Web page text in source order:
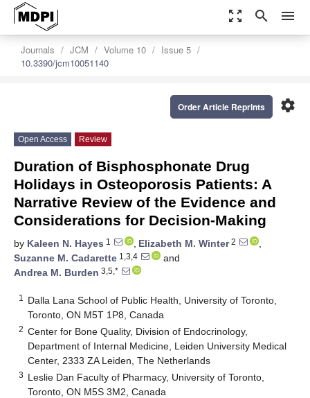
zoom_out_map search menu
Journals JCM Volume 10
Issue 5
10.3390/jcm10051140
settings
Order Article Reprints
Open Access Review
Duration of Bisphosphonate Drug
Holidays in Osteoporosis Patients: A
Narrative Review of the Evidence and
Considerations for Decision-Making
by Kaleen N. Hayes 1 , Elizabeth M. Winter2
,
Suzanne M. Cadarette 1,3,4
and
Andrea M. Burden 3,5,*
1
Dalla Lana School of Public Health, University of Toronto,
Toronto, ON M5T 1P8, Canada
2 Center for Bone Quality, Division of Endocrinology,
Department of Internal Medicine, Leiden University Medical
Center, 2333 ZA Leiden, The Netherlands
3 Leslie Dan Faculty of Pharmacy, University of Toronto,
Toronto, ON M5S 3M2, Canada